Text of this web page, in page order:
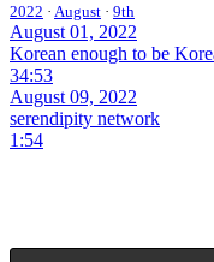
2022 · August · 9th
August 01, 2022
Korean enough to be
34:53
August 09, 2022
serendipity network
1:54